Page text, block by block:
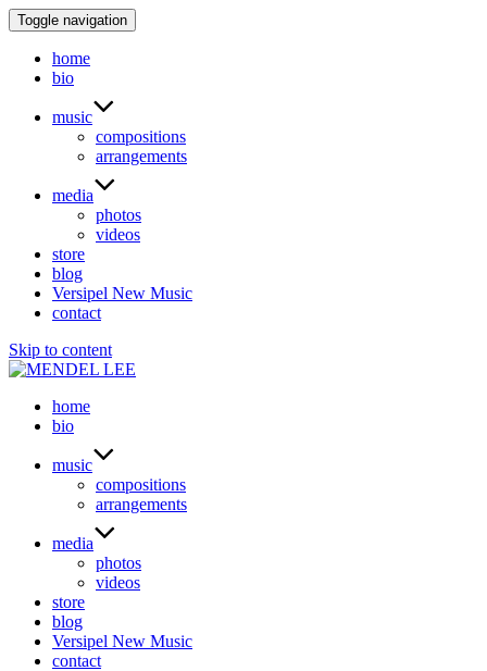
Toggle navigation
home
bio
music
compositions
arrangements
media
photos
videos
store
blog
Versipel New Music
contact
Skip to content
home
bio
music
compositions
arrangements
media
photos
videos
store
blog
Versipel New Music
contact